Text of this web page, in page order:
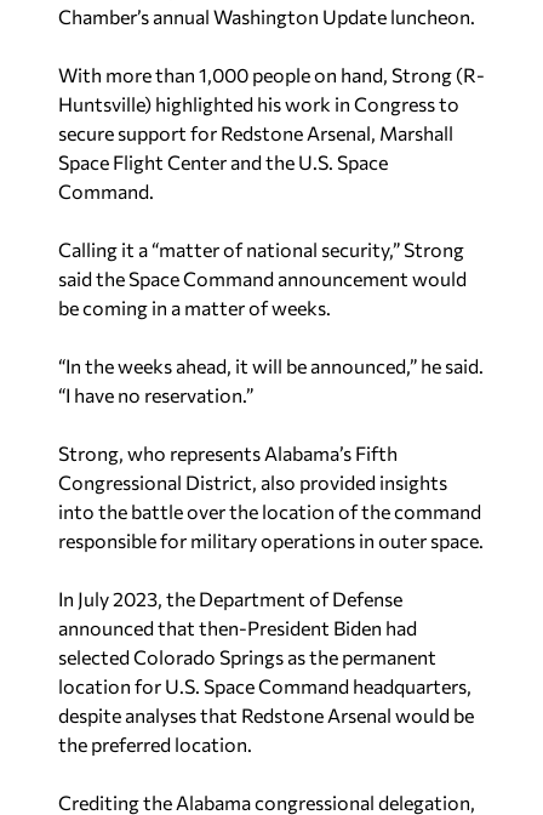
Chamber’s annual Washington Update luncheon.
With more than 1,000 people on hand, Strong (R-
Huntsville) highlighted his work in Congress to
secure support for Redstone Arsenal, Marshall
Space Flight Center and the U.S. Space
Command.
Calling it a “matter of national security,” Strong
said the Space Command announcement would
be coming in a matter of weeks.
“In the weeks ahead, it will be announced,” he said.
“I have no reservation.”
Strong, who represents Alabama’s Fifth
Congressional District, also provided insights
into the battle over the location of the command
responsible for military operations in outer space.
In July 2023, the Department of Defense
announced that then-President Biden had
selected Colorado Springs as the permanent
location for U.S. Space Command headquarters,
despite analyses that Redstone Arsenal would be
the preferred location.
Crediting the Alabama congressional delegation,